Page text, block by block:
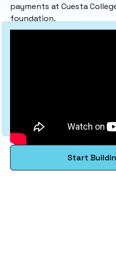
payments at Cuesta
foundation.
Start